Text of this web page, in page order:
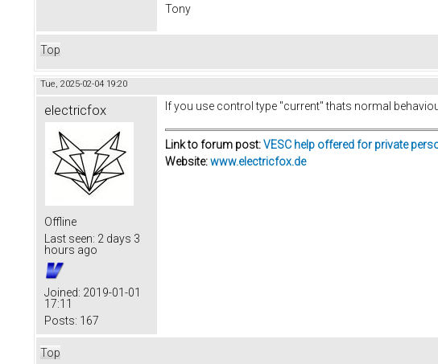
Tony
Top
Tue, 2025-02-04 19:20
electricfox
Offline
Last seen: 2 days 3
hours ago
Joined: 2019-01-01
17:11
Posts: 167
If you use control type "current" thats normal
Link to forum post:VESC help offered for private
Website:www.electricfox.de
Top